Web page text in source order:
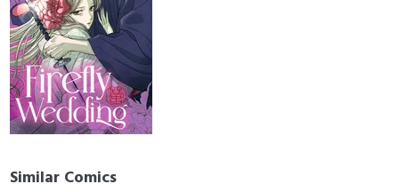
Similar Comics